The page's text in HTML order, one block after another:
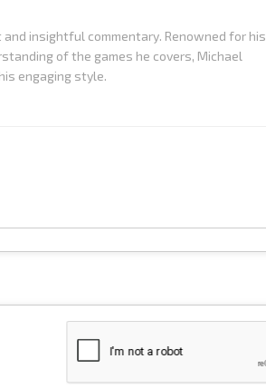
insightful commentary. Renowned for his
of the games he covers, Michael
engaging style.